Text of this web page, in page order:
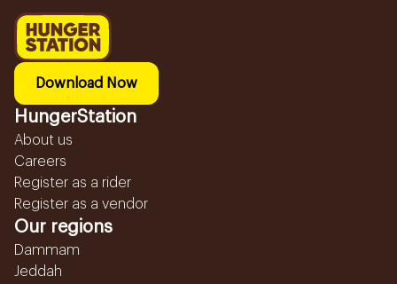
Download Now
HungerStation
About us
Careers
Register as a rider
Register as a vendor
Our regions
Dammam
Jeddah